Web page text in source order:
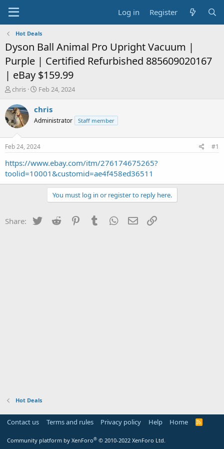
Log in Register
Hot Deals
Dyson Ball Animal Pro Upright Vacuum |
Purple | Certified Refurbished 885609020167
| eBay $159.99
T
r
e
a
s
t
a
t
chris
S
a
t
a
t
e
Feb 24, 2024
chris
Administrator Staff member
Feb 24, 2024 #1
https://www.ebay.com/itm/276174675265?
toolid=10001&customid=ae4f458ed36511
You must log in or register to reply here.
Share: Twitter Reddit PinterestTumblr WhatsApp
Email
Hot Deals
Contact us Terms and rules Privacy policy Help Home
R
Community platform by XenForo® © 2010-2022 XenForo Ltd.